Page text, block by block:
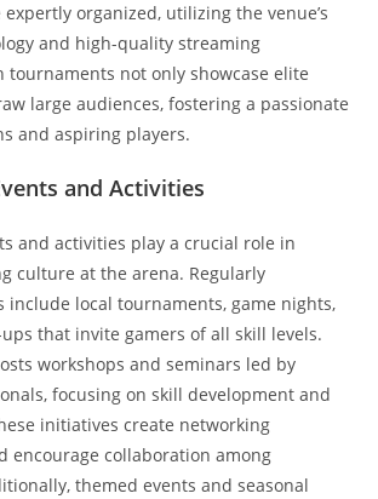
organized, utilizing the venue’s
and high-quality streaming
tournaments not only showcase elite
large audiences, fostering a passionate
and aspiring players.
and Activities
and activities play a crucial role in
culture at the arena. Regularly
include local tournaments, game nights,
that invite gamers of all skill levels.
workshops and seminars led by
focusing on skill development and
initiatives create networking
encourage collaboration among
themed events and seasonal